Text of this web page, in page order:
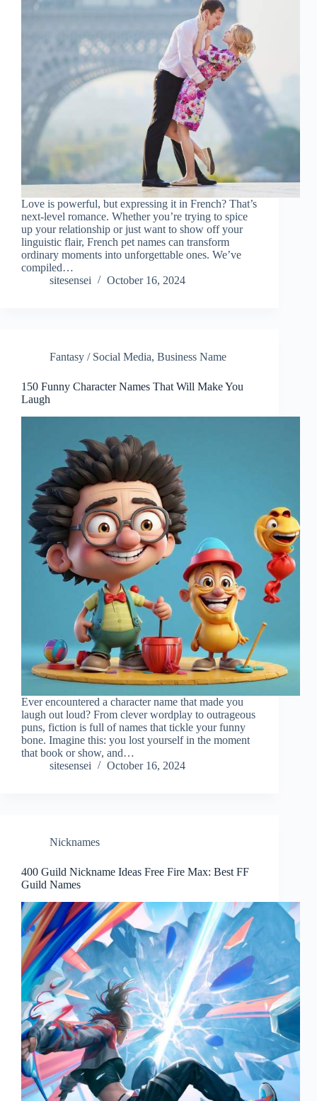
Love is powerful, but expressing it in French? That’s
next-level romance. Whether you’re trying to spice
up your relationship or just want to show off your
linguistic flair, French pet names can transform
ordinary moments into unforgettable ones. We’ve
compiled…
sitesensei
October 16, 2024
Fantasy / Social Media, Business Name
150 Funny Character Names That Will Make You
Laugh
Ever encountered a character name that made you
laugh out loud? From clever wordplay to outrageous
puns, fiction is full of names that tickle your funny
bone. Imagine this: you lost yourself in the moment
that book or show, and…
sitesensei
October 16, 2024
Nicknames
400 Guild Nickname Ideas Free Fire Max: Best FF
Guild Names